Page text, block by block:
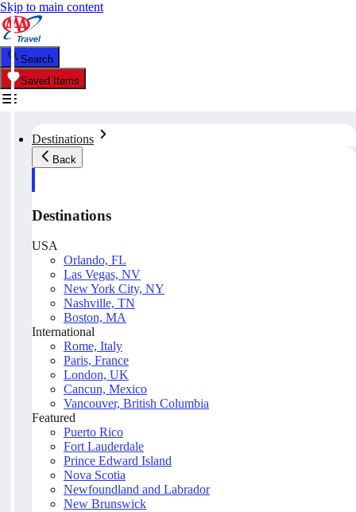
Skip to main content
Search
Saved Items
Destinations
Back
Destinations
USA
Orlando, FL
Las Vegas, NV
New York City, NY
Nashville, TN
Boston, MA
International
Rome, Italy
Paris, France
London, UK
Cancun, Mexico
Vancouver, British Columbia
Featured
Puerto Rico
Fort Lauderdale
Prince Edward Island
Nova Scotia
Newfoundland and Labrador
New Brunswick